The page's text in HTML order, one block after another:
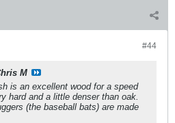
#44
M
is an excellent wood for a speed
hard and a little denser than oak.
(the baseball bats) are made